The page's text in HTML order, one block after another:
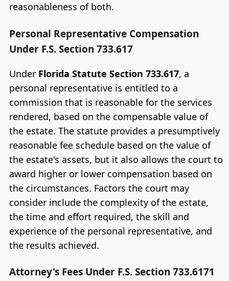
reasonableness of both.
Personal Representative Compensation
Under F.S. Section 733.617
Under Florida Statute Section 733.617, a
personal representative is entitled to a
commission that is reasonable for the services
rendered, based on the compensable value of
the estate. The statute provides a presumptively
reasonable fee schedule based on the value of
the estate's assets, but it also allows the court to
award higher or lower compensation based on
the circumstances. Factors the court may
consider include the complexity of the estate,
the time and effort required, the skill and
experience of the personal representative, and
the results achieved.
Attorney's Fees Under F.S. Section 733.6171